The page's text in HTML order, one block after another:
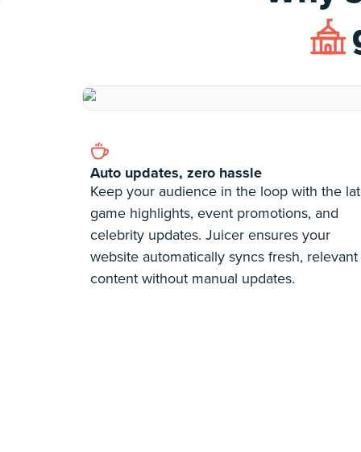
Auto updates, zero hassle
Keep your audience in the loop with the
game highlights, event promotions, and
celebrity updates. Juicer ensures your
website automatically syncs fresh, relevant
content without manual updates.